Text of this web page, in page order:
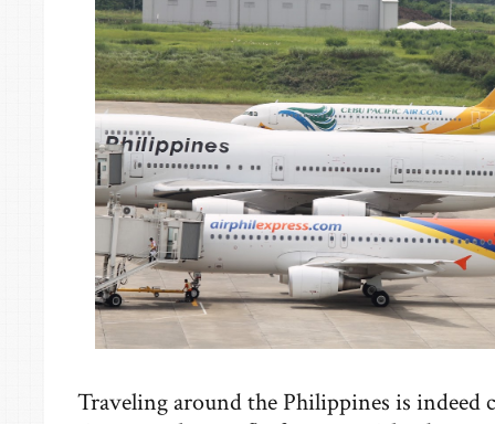
Traveling around the Philippines is indeed